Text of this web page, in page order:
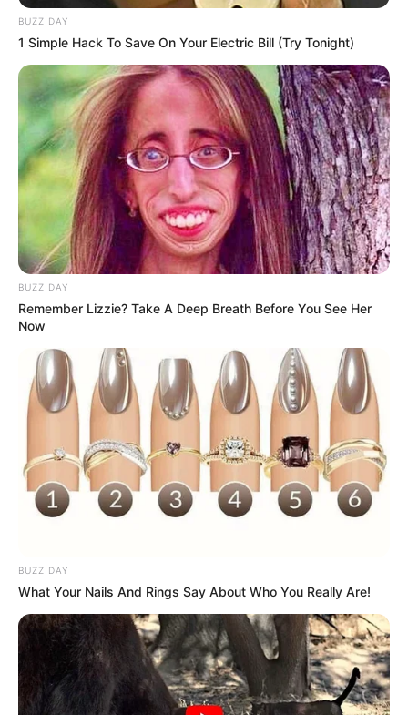
BUZZ DAY
1 Simple Hack To Save On Your Electric Bill (Try Tonight)
BUZZ DAY
Remember Lizzie? Take A Deep Breath Before You See Her
Now
BUZZ DAY
What Your Nails And Rings Say About Who You Really Are!